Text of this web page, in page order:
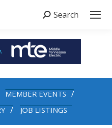
Search:
Search
MEMBER EVENTS
JOB LISTINGS